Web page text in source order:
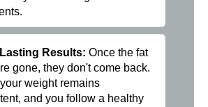
Results:Once the fat
gone, they don't come back.
weight remains
and you follow a healthy